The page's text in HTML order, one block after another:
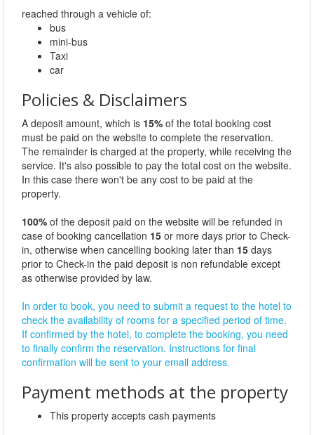
reached through a vehicle of:
bus
mini-bus
Taxi
car
Policies & Disclaimers
A deposit amount, which is 15% of the total booking cost
must be paid on the website to complete the reservation.
The remainder is charged at the property, while receiving the
service. It's also possible to pay the total cost on the website.
In this case there won't be any cost to be paid at the
property.
100% of the deposit paid on the website will be refunded in
case of booking cancellation 15 or more days prior to Check-
in, otherwise when cancelling booking later than 15 days
prior to Check-in the paid deposit is non refundable except
as otherwise provided by law.
In order to book, you need to submit a request to the hotel to
check the availability of rooms for a specified period of time.
If confirmed by the hotel, to complete the booking, you need
to finally confirm the reservation. Instructions for final
confirmation will be sent to your email address.
Payment methods at the property
This property accepts cash payments